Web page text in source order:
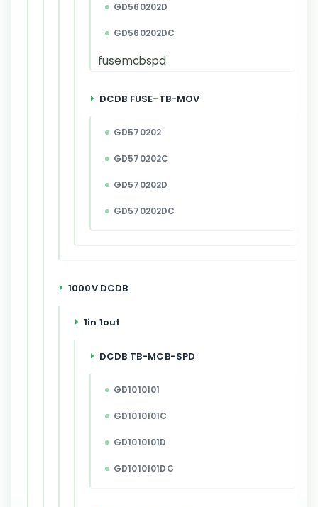
GD560202D
GD560202DC
fusemcbspd
DCDB FUSE-TB-MOV
GD570202
GD570202C
GD570202D
GD570202DC
1000V DCDB
1in 1out
DCDB TB-MCB-SPD
GD1010101
GD1010101C
GD1010101D
GD1010101DC